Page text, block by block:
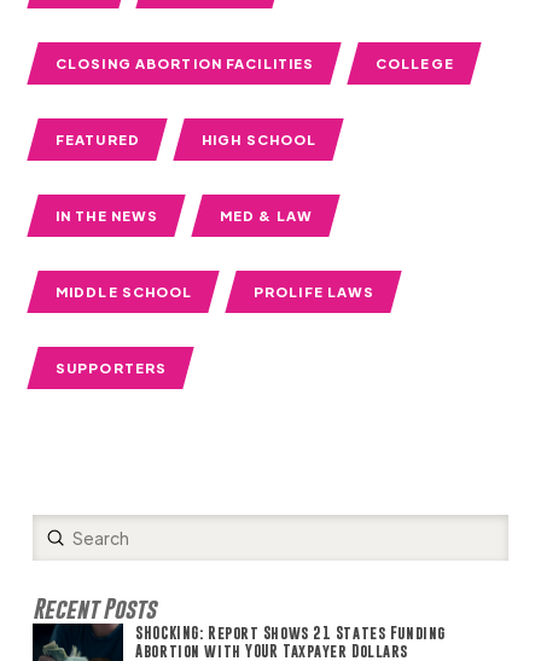
CLOSING ABORTION FACILITIES COLLEGE
FEATURED HIGH SCHOOL
IN THE NEWS MED & LAW
MIDDLE SCHOOL PROLIFE LAWS
SUPPORTERS
Search
Submit
Recent Posts
SHOCKING: Report Shows 21 States Funding
Abortion with YOUR Taxpayer Dollars